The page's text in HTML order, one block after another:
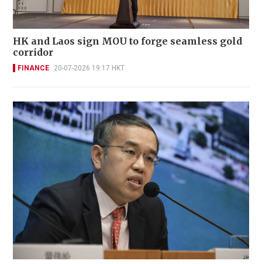
HK and Laos sign MOU to forge seamless gold
corridor
FINANCE 20-07-2026 19:17 HKT